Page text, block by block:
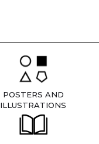
POSTERS AND
ILLUSTRATIONS